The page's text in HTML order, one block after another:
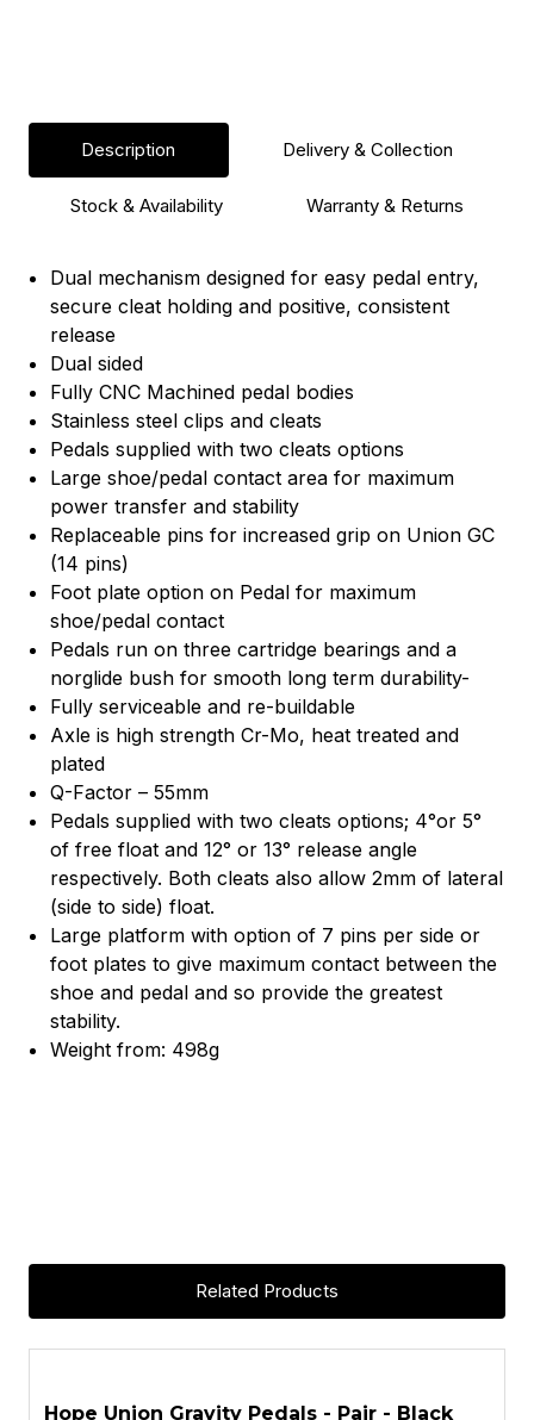
Description Delivery & Collection
Stock & Availability Warranty & Returns
Dual mechanism designed for easy pedal entry,
secure cleat holding and positive, consistent
release
Dual sided
Fully CNC Machined pedal bodies
Stainless steel clips and cleats
Pedals supplied with two cleats options
Large shoe/pedal contact area for maximum
power transfer and stability
Replaceable pins for increased grip on Union GC
(14 pins)
Foot plate option on Pedal for maximum
shoe/pedal contact
Pedals run on three cartridge bearings and a
norglide bush for smooth long term durability-
Fully serviceable and re-buildable
Axle is high strength Cr-Mo, heat treated and
plated
Q-Factor – 55mm
Pedals supplied with two cleats options; 4°or 5°
of free float and 12° or 13° release angle
respectively. Both cleats also allow 2mm of lateral
(side to side) float.
Large platform with option of 7 pins per side or
foot plates to give maximum contact between the
shoe and pedal and so provide the greatest
stability.
Weight from: 498g
Related Products
Hope Union Gravity Pedals - Pair - Black